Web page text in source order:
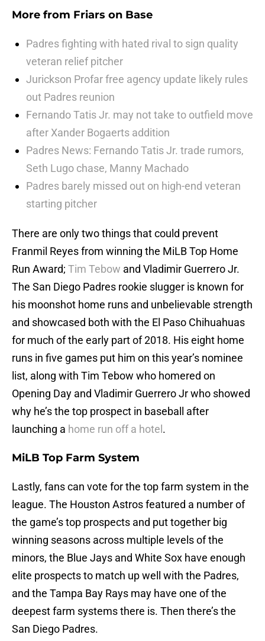
More from Friars on Base
Padres fighting with hated rival to sign quality
veteran relief pitcher
Jurickson Profar free agency update likely rules
out Padres reunion
Fernando Tatis Jr. may not take to outfield move
after Xander Bogaerts addition
Padres News: Fernando Tatis Jr. trade rumors,
Seth Lugo chase, Manny Machado
Padres barely missed out on high-end veteran
starting pitcher
There are only two things that could prevent
Franmil Reyes from winning the MiLB Top Home
Run Award; Tim Tebow and Vladimir Guerrero Jr.
The San Diego Padres rookie slugger is known for
his moonshot home runs and unbelievable strength
and showcased both with the El Paso Chihuahuas
for much of the early part of 2018. His eight home
runs in five games put him on this year’s nominee
list, along with Tim Tebow who homered on
Opening Day and Vladimir Guerrero Jr who showed
why he’s the top prospect in baseball after
launching a home run off a hotel .
MiLB Top Farm System
Lastly, fans can vote for the top farm system in the
league. The Houston Astros featured a number of
the game’s top prospects and put together big
winning seasons across multiple levels of the
minors, the Blue Jays and White Sox have enough
elite prospects to match up well with the Padres,
and the Tampa Bay Rays may have one of the
deepest farm systems there is. Then there’s the
San Diego Padres.